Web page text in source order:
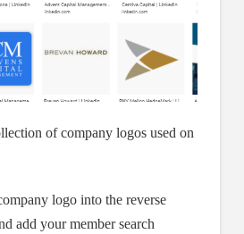
of company logos used on
logo into the reverse
add your member search